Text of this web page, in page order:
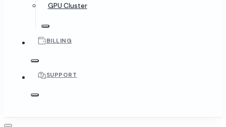
GPU Cluster
BILLING
SUPPORT